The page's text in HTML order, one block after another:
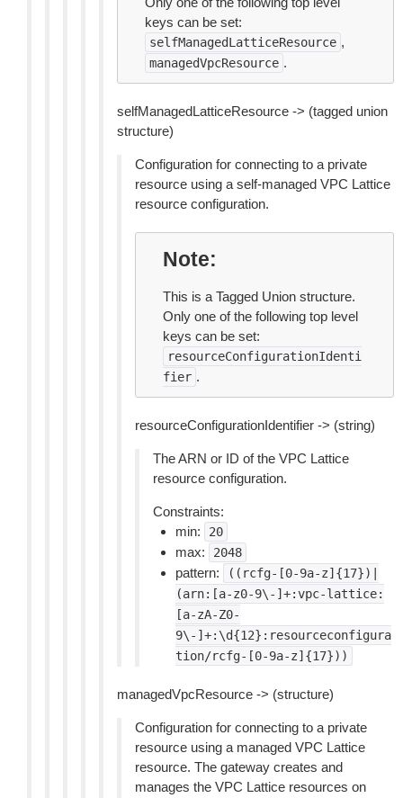
keys can be set:
selfManagedLatticeResource ,
managedVpcResource .
selfManagedLatticeResource -> (tagged union
structure)
Configuration for connecting to a private
resource using a self-managed VPC Lattice
resource configuration.
Note
This is a Tagged Union structure.
Only one of the following top level
keys can be set:
resourceConfigurationIdenti
fier .
resourceConfigurationIdentifier -> (string)
The ARN or ID of the VPC Lattice
resource configuration.
Constraints:
min:
20
max: 2048
pattern:
((rcfg-[0-9a-z]{17})|
(arn:[a-z0-9\-]+:vpc-lattice:
[a-zA-Z0-
9\-]+:\d{12}:resourceconfigura
tion/rcfg-[0-9a-z]{17}))
managedVpcResource -> (structure)
Configuration for connecting to a private
resource using a managed VPC Lattice
resource. The gateway creates and
manages the VPC Lattice resources on